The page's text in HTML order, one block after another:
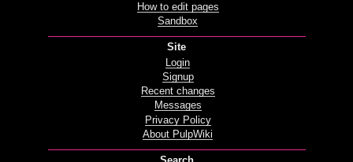
How to edit pages
Sandbox
Site
Login
Signup
Recent changes
Messages
Privacy Policy
About PulpWiki